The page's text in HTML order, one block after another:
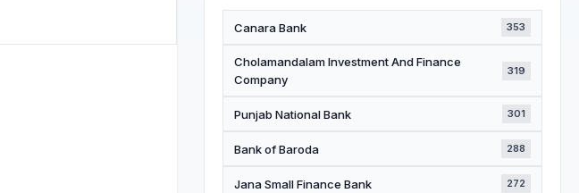
Canara Bank 353
Cholamandalam Investment And Finance
Company
319
Punjab National Bank 301
Bank of Baroda 288
Jana Small Finance Bank 272